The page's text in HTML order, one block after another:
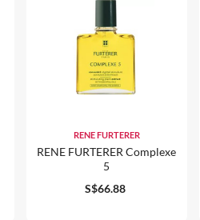
RENE FURTERER
RENE FURTERER Complexe
5
S$66.88